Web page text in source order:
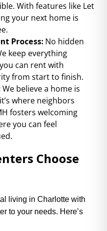
With features like Let
your next home is
Process: No hidden
keep everything
can rent with
from start to finish.
We believe a home is
where neighbors
fosters welcoming
you can feel
Choose
living in Charlotte with
to your needs. Here’s